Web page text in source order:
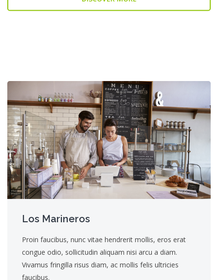
Los Marineros
Proin faucibus, nunc vitae hendrerit mollis, eros erat
congue odio, sollicitudin aliquam nisi arcu a diam.
Vivamus fringilla risus diam, ac mollis felis ultricies
faucibus.